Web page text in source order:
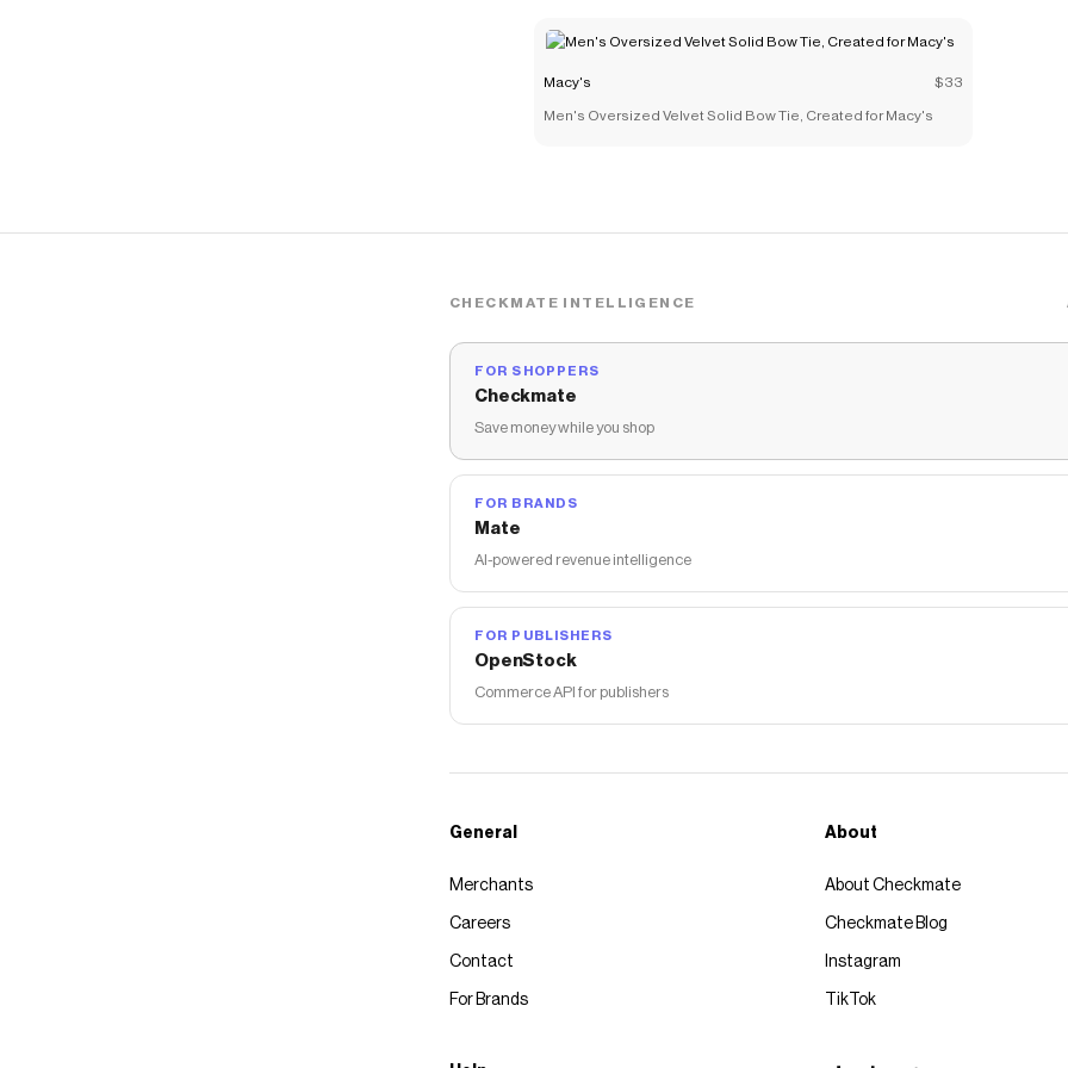
Macy's $33
Men's Oversized Velvet Solid Bow Tie, Created for Macy's
CHECKMATE INTELLIGENCE
FOR SHOPPERS
Checkmate
Save money while you shop
FOR BRANDS
Mate
AI-powered revenue intelligence
FOR PUBLISHERS
OpenStock
Commerce API for publishers
General
Merchants
Careers
Contact
For Brands
About
About Checkmate
Checkmate Blog
Instagram
TikTok